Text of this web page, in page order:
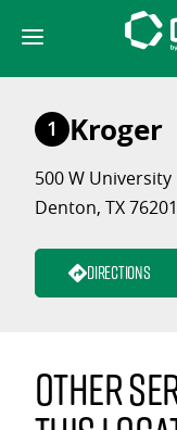
content
1 Kroger
500 W University
Denton, TX 76201
Directions
Other